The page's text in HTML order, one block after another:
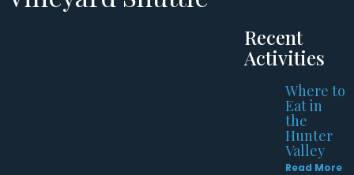
Recent
Activities
Where to
Eat in
the
Hunter
Valley
Read More